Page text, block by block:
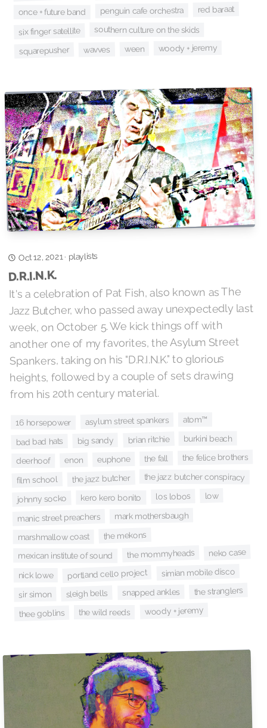
once + future band penguin cafe orchestra red baraat
six finger satellite southern culture on the skids
squarepusher wavves ween woody + jeremy
Oct 12, 2021· playlists
D.R.I.N.K.
It's a celebration of Pat Fish, also known as The
Jazz Butcher, who passed away unexpectedly last
week, on October 5. We kick things off with
another one of my favorites, the Asylum Street
Spankers, taking on his "D.R.I.N.K." to glorious
heights, followed by a couple of sets drawing
from his 20th century material.
16 horsepower asylum street spankers atom™
bad bad hats big sandy brian ritchie burkini beach
deerhoof enon euphone the fall the felice brothers
film school the jazz butcher the jazz butcher conspiracy
johnny socko kero kero bonito los lobos low
manic street preachers mark mothersbaugh
marshmallow coast the mekons
mexican institute of sound the mommyheads neko case
nick lowe portland cello project simian mobile disco
sir simon sleigh bells snapped ankles the stranglers
thee goblins the wild reeds woody + jeremy